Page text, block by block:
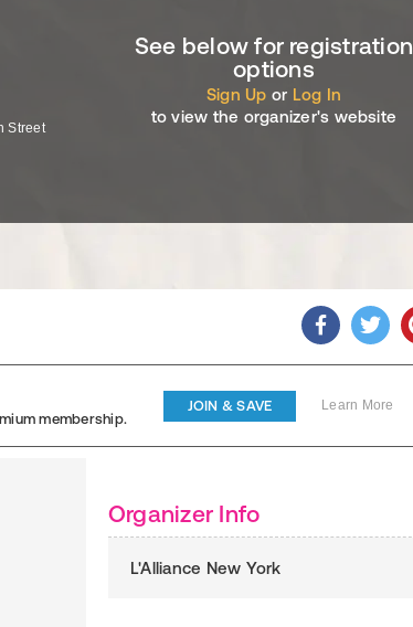
Street
See below for registration
options
Sign Up or Log In
to view the organizer's website
membership.
JOIN & SAVE Learn More
Organizer Info
L'Alliance New York